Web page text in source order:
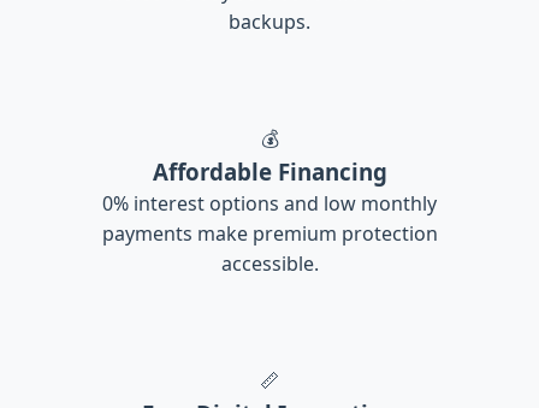
backups.
💰
Affordable Financing
0% interest options and low monthly
payments make premium protection
accessible.
📏